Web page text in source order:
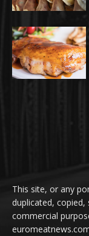
This site, or any
duplicated,
commercial